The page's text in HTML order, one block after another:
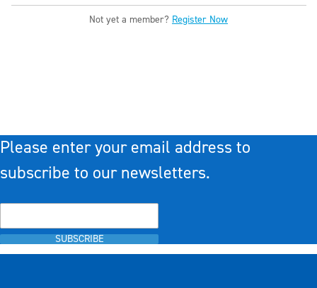
Not yet a member? Register Now
Please enter your email address to
subscribe to our newsletters.
SUBSCRIBE